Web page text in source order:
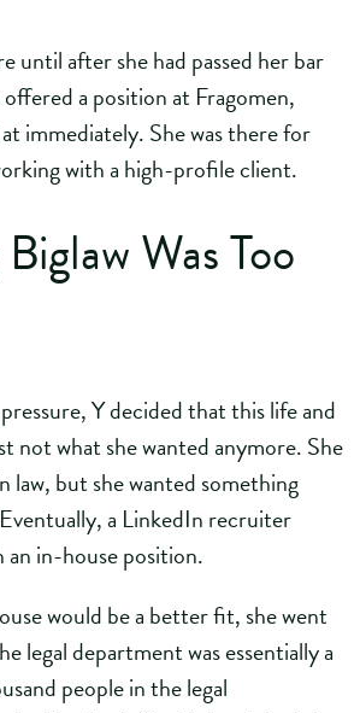
until after she had passed her bar
offered a position at Fragomen,
immediately. She was there for
with a high-profile client.
Was Too
Y decided that this life and
not what she wanted anymore. She
law, but she wanted something
a LinkedIn recruiter
an in-house position.
would be a better fit, she went
legal department was essentially a
people in the legal